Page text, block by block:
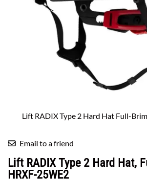
Lift RADIX Type 2 Hard Hat Full-
Email to a friend
Lift RADIX Type 2 Hard Hat,
HRXF-25WE2